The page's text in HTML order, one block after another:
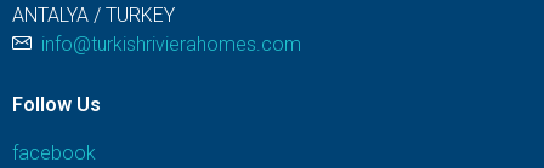
ANTALYA / TURKEY
info@turkishrivierahomes.com
Follow Us
facebook